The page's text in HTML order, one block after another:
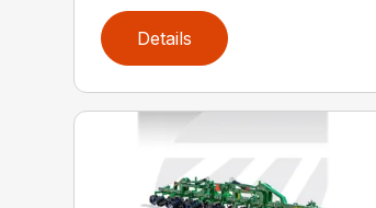
Details